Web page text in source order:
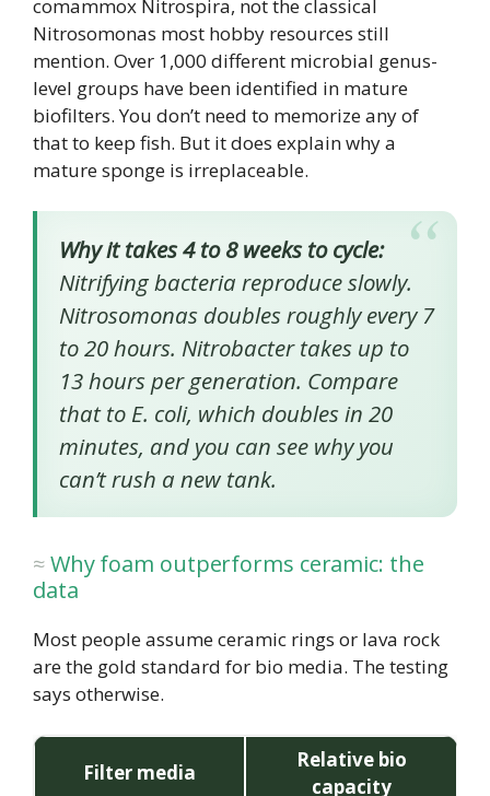
comammox Nitrospira, not the classical
Nitrosomonas most hobby resources still
mention. Over 1,000 different microbial genus-
level groups have been identified in mature
biofilters. You don’t need to memorize any of
that to keep fish. But it does explain why a
mature sponge is irreplaceable.
Why it takes 4 to 8 weeks to cycle:
Nitrifying bacteria reproduce slowly.
Nitrosomonas doubles roughly every 7
to 20 hours. Nitrobacter takes up to
13 hours per generation. Compare
that to E. coli, which doubles in 20
minutes, and you can see why you
can’t rush a new tank.
Why foam outperforms ceramic: the
data
Most people assume ceramic rings or lava rock
are the gold standard for bio media. The testing
says otherwise.
Filter media
Relative bio
capacity